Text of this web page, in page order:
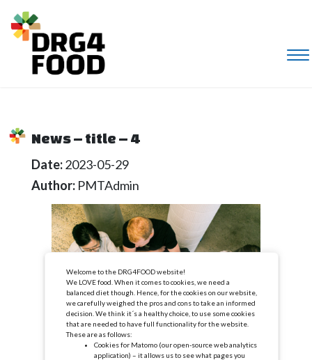
Welcome to the DRG4FOOD website!
We LOVE food. When it comes to cookies, we need a
balanced diet though. Hence, for the cookies on our website,
we carefully weighed the pros and cons to take an informed
decision. We think it´s a healthy choice, to use some cookies
that are needed to have full functionality for the website.
These are as follows:
Cookies for Matomo (our open-source web analytics
application) – it allows us to see what pages you
News – title – 4
Date:2023-05-29
Author: PMTAdmin